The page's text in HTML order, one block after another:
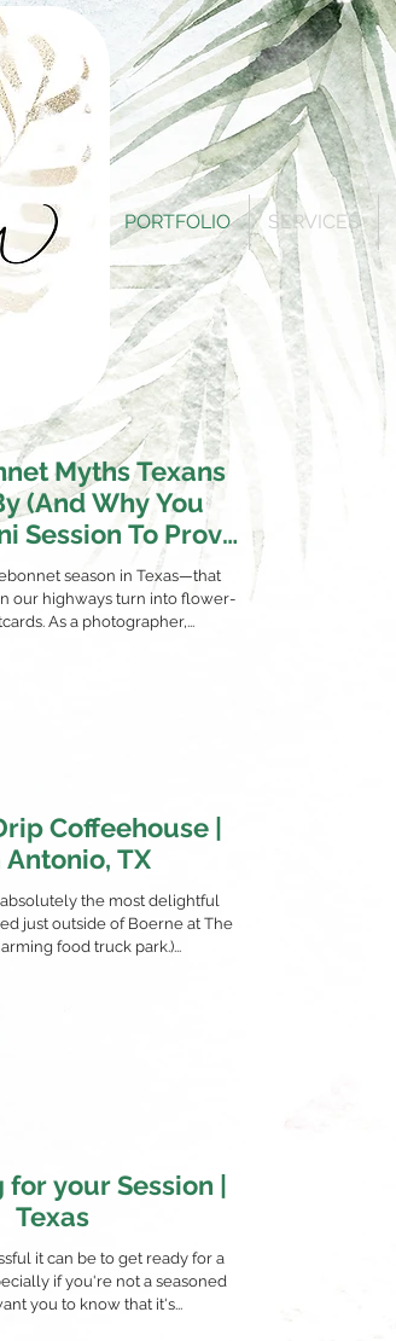
PORTFOLIO SERVICES
Myths Texans
(And Why You
Session To Prove
Wrong)
season in Texas—that
our highways turn into flower-
As a photographer,...
Coffeehouse |
Antonio, TX
absolutely the most delightful
just outside of Boerne at The
food truck park.)...
for your Session |
Texas
it can be to get ready for a
if you're not a seasoned
you to know that it's...